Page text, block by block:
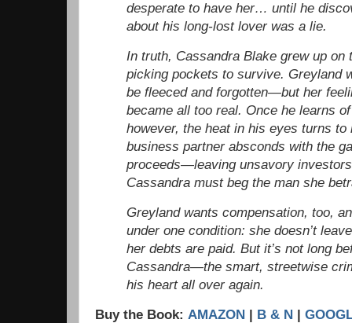
desperate to have her… until he
about his long-lost lover was a lie.
In truth, Cassandra Blake grew up on
picking pockets to survive. Greyland
be fleeced and forgotten—but her
became all too real. Once he learns
however, the heat in his eyes turns to
business partner absconds with the
proceeds—leaving unsavory
Cassandra must beg the man she
Greyland wants compensation, too,
under one condition: she doesn’t
her debts are paid. But it’s not long
Cassandra—the smart, streetwise
his heart all over again.
Buy the Book: AMAZON | B & N |